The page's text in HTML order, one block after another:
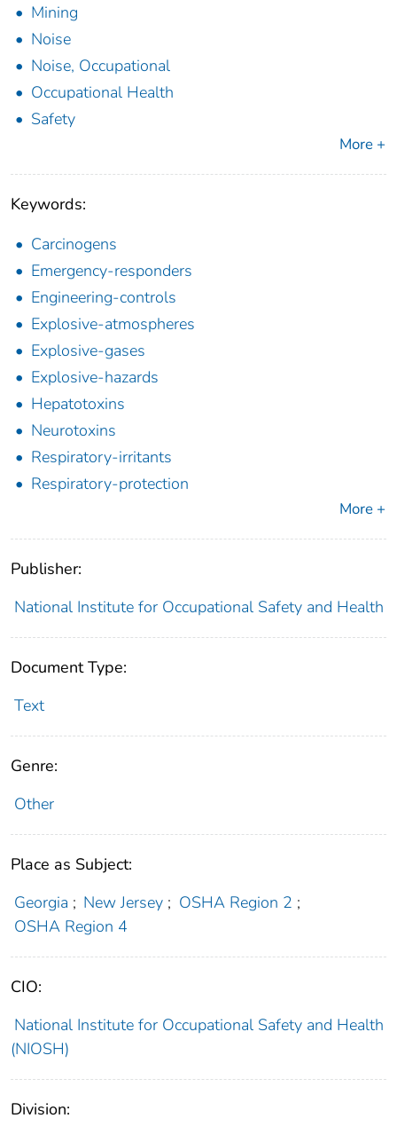
Mining
Noise
Noise, Occupational
Occupational Health
Safety
More +
Keywords:
Carcinogens
Emergency-responders
Engineering-controls
Explosive-atmospheres
Explosive-gases
Explosive-hazards
Hepatotoxins
Neurotoxins
Respiratory-irritants
Respiratory-protection
More +
Publisher:
National Institute for Occupational Safety and Health
Document Type:
Text
Genre:
Other
Place as Subject:
Georgia ; New Jersey ; OSHA Region 2 ;
OSHA Region 4
CIO:
National Institute for Occupational Safety and Health
(NIOSH)
Division: